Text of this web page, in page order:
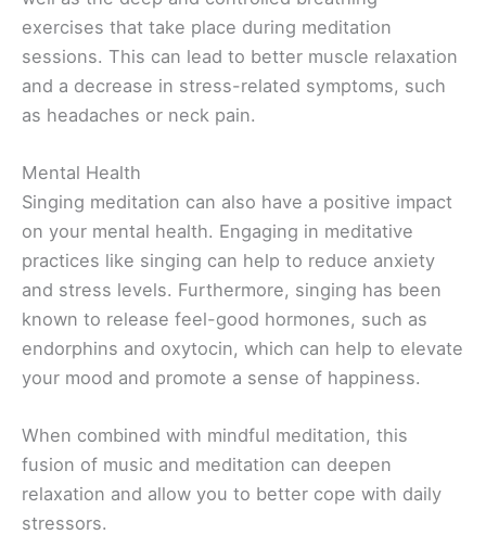
exercises that take place during meditation
sessions. This can lead to better muscle relaxation
and a decrease in stress-related symptoms, such
as headaches or neck pain.
Mental Health
Singing meditation can also have a positive impact
on your mental health. Engaging in meditative
practices like singing can help to reduce anxiety
and stress levels. Furthermore, singing has been
known to release feel-good hormones, such as
endorphins and oxytocin, which can help to elevate
your mood and promote a sense of happiness.
When combined with mindful meditation, this
fusion of music and meditation can deepen
relaxation and allow you to better cope with daily
stressors.